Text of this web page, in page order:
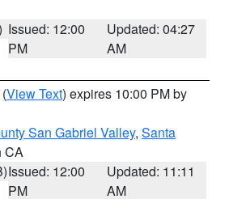
Issued: 12:00
PM
Updated: 04:27
AM
(View Text) expires 10:00 PM by
San Gabriel Valley, Santa
CA
Issued: 12:00
PM
Updated: 11:11
AM